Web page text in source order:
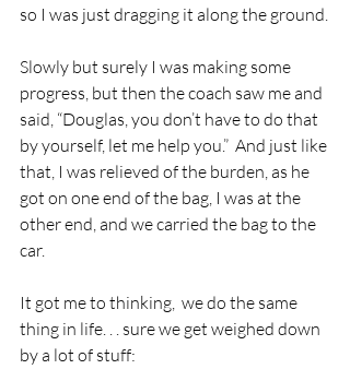
so I was just dragging it along the ground.
Slowly but surely I was making some
progress, but then the coach saw me and
said, “Douglas, you don’t have to do that
by yourself, let me help you.”  And just like
that, I was relieved of the burden, as he
got on one end of the bag, I was at the
other end, and we carried the bag to the
car.
It got me to thinking,  we do the same
thing in life. . . sure we get weighed down
by a lot of stuff: